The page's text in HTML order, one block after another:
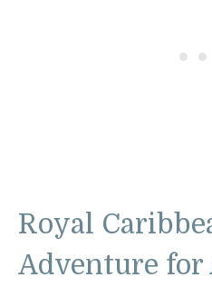
Royal
Adventure for